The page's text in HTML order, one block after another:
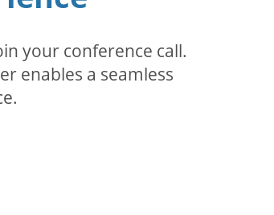
your conference call.
enables a seamless